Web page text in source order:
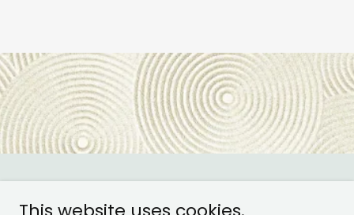
Center - All Rights Reserved.